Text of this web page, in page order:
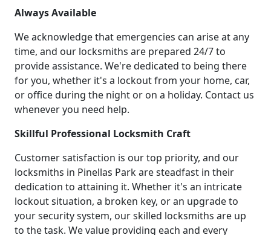
Always Available
We acknowledge that emergencies can arise at any
time, and our locksmiths are prepared 24/7 to
provide assistance. We're dedicated to being there
for you, whether it's a lockout from your home, car,
or office during the night or on a holiday. Contact us
whenever you need help.
Skillful Professional Locksmith Craft
Customer satisfaction is our top priority, and our
locksmiths in Pinellas Park are steadfast in their
dedication to attaining it. Whether it's an intricate
lockout situation, a broken key, or an upgrade to
your security system, our skilled locksmiths are up
to the task. We value providing each and every